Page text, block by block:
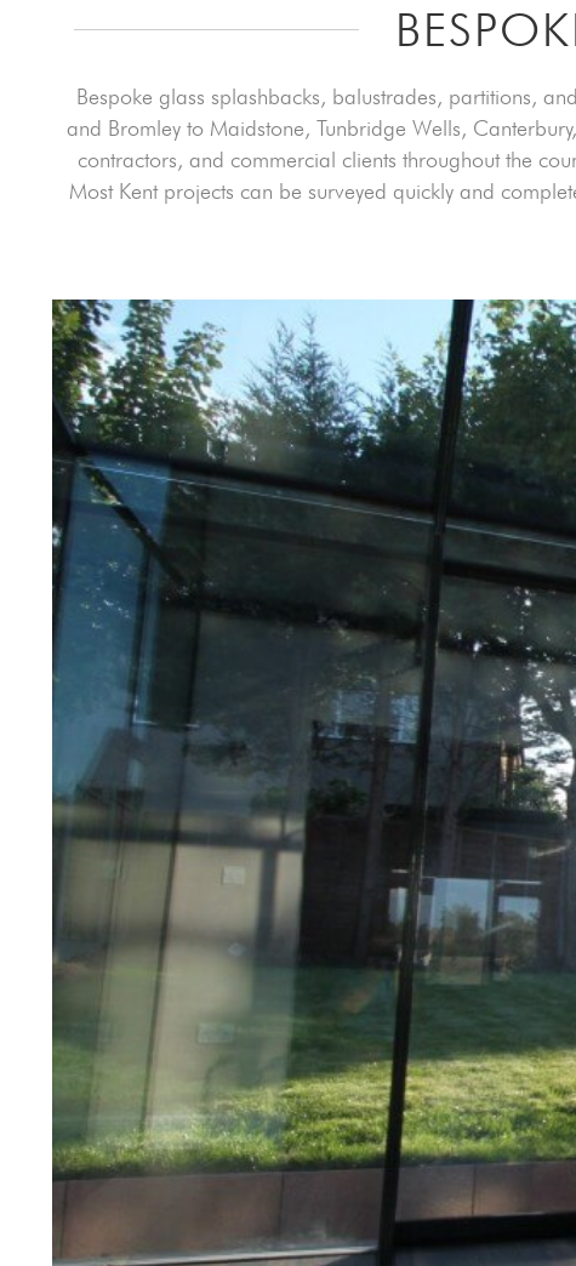
Bespoke glass splashbacks, balustrades, partitions,
and Bromley to Maidstone, Tunbridge Wells,
contractors, and commercial clients throughout the
Most Kent projects can be surveyed quickly and